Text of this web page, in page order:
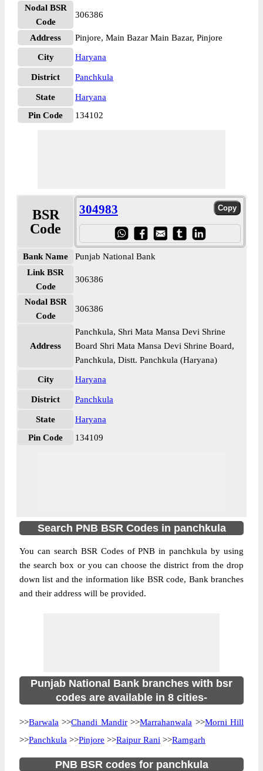
Nodal BSR
Code
306386
Address Pinjore, Main Bazar Main Bazar, Pinjore
City Haryana
District Panchkula
State
Haryana
Pin Code
134102
BSR
Code
304983
Bank Name
Punjab National Bank
Link BSR
Code
306386
Nodal BSR
Code
306386
Address
Panchkula, Shri Mata Mansa Devi Shrine
Board Shri Mata Mansa Devi Shrine Board,
Panchkula, Distt. Panchkula (Haryana)
City Haryana
District Panchkula
State
Haryana
Pin Code
134109
Search PNB BSR Codes in panchkula
You can search BSR Codes of PNB in panchkula by using
the search box or you can choose the district from the drop
down list and the information like BSR code, Bank branches
and their address will be provided.
Punjab National Bank branches with bsr
codes are available in 8 cities-
>>Barwala >>Chandi Mandir>>Marrahanwala >>Morni Hill
>>Panchkula >>Pinjore >>Raipur Rani >>Ramgarh
PNB BSR codes for panchkula